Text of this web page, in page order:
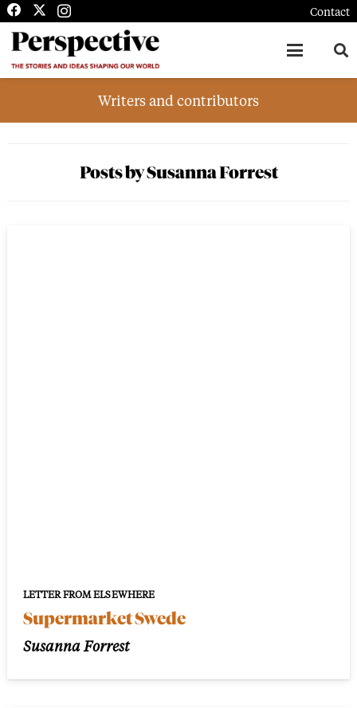
Contact
Writers and contributors
Posts by Susanna Forrest
LETTER FROM ELSEWHERE
Supermarket Swede
Susanna Forrest